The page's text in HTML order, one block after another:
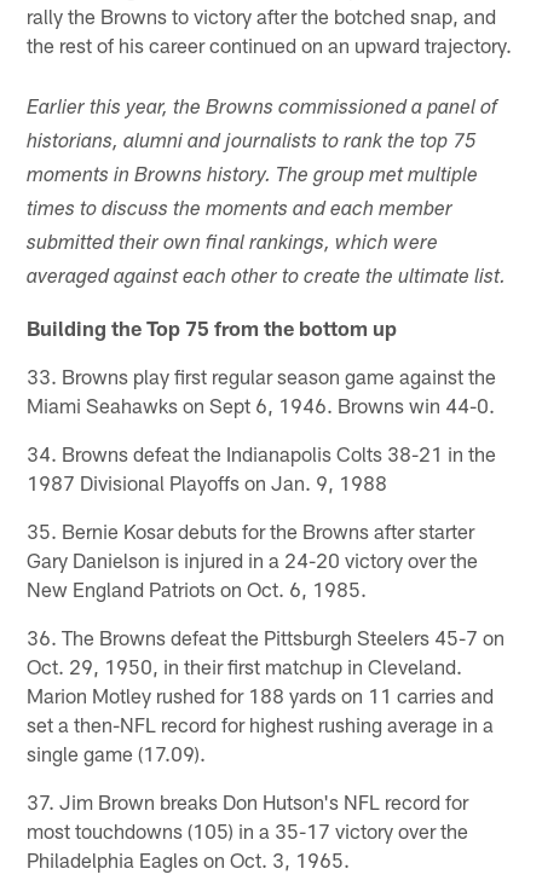
rally the Browns to victory after the botched snap, and
the rest of his career continued on an upward trajectory.
Earlier this year, the Browns commissioned a panel of
historians, alumni and journalists to rank the top 75
moments in Browns history. The group met multiple
times to discuss the moments and each member
submitted their own final rankings, which were
averaged against each other to create the ultimate list.
Building the Top 75 from the bottom up
33. Browns play first regular season game against the
Miami Seahawks on Sept 6, 1946. Browns win 44-0.
34. Browns defeat the Indianapolis Colts 38-21 in the
1987 Divisional Playoffs on Jan. 9, 1988
35. Bernie Kosar debuts for the Browns after starter
Gary Danielson is injured in a 24-20 victory over the
New England Patriots on Oct. 6, 1985.
36. The Browns defeat the Pittsburgh Steelers 45-7 on
Oct. 29, 1950, in their first matchup in Cleveland.
Marion Motley rushed for 188 yards on 11 carries and
set a then-NFL record for highest rushing average in a
single game (17.09).
37. Jim Brown breaks Don Hutson's NFL record for
most touchdowns (105) in a 35-17 victory over the
Philadelphia Eagles on Oct. 3, 1965.